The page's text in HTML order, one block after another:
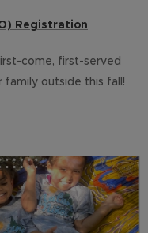
Registration
come, first-served
outside this fall!